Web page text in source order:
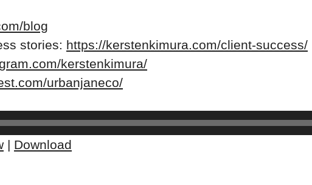
blog
stories: https://kerstenkimura.com/client-success/
kerstenkimura/
urbanjaneco/
| Download